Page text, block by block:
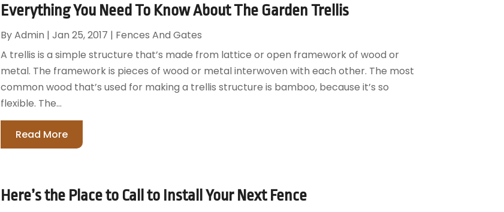
Everything You Need To Know About The Garden Trellis
ByAdmin | Jan 25, 2017 | Fences And Gates
A trellis is a simple structure that’s made from lattice or open framework of wood or
metal. The framework is pieces of wood or metal interwoven with each other. The most
common wood that’s used for making a trellis structure is bamboo, because it’s so
flexible. The...
Read More
Here’s the Place to Call to Install Your Next Fence